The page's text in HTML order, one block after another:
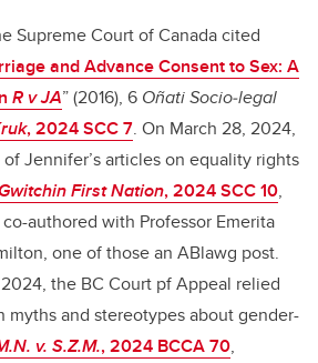
dI
n
Supreme Court of Canada cited
and Advance Consent to Sex: A
R v JA” (2016), 6 Oñati Socio‑legal
, 2024 SCC 7. On March 28, 2024,
Jennifer’s articles on equality rights
First Nation, 2024 SCC 10,
authored with Professor Emerita
one of those an ABlawg post.
the BC Court pf Appeal relied
myths and stereotypes about gender-
v. S.Z.M., 2024 BCCA 70,